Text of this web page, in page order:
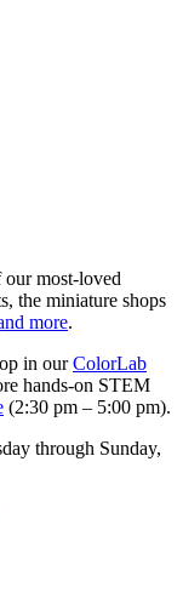
most-loved
the miniature shops
more.
in ourColorLab
hands-on STEM
(2:30 pm – 5:00 pm).
through Sunday,